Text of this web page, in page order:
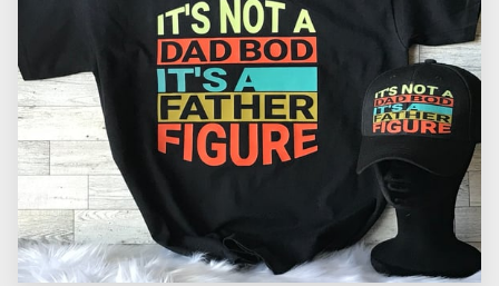
REVIEWS
F.A.Q.
CONTACT US